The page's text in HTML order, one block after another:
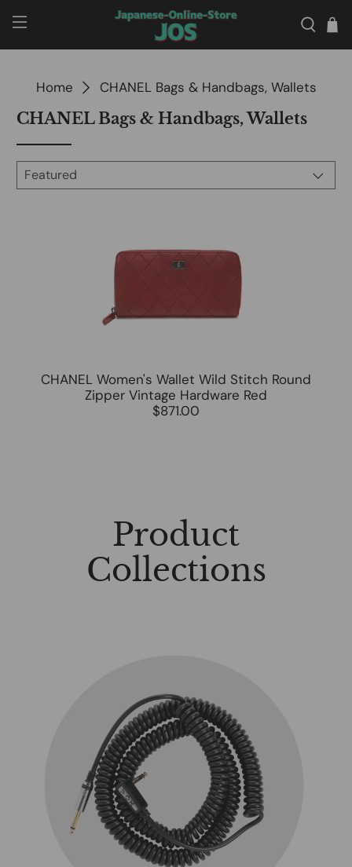
Home CHANEL Bags & Handbags, Wallets
CHANEL Bags & Handbags, Wallets
CHANEL Women's Wallet Wild Stitch Round
Zipper Vintage Hardware Red
$871.00
Product
Collections